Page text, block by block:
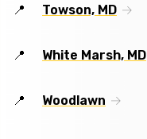
Towson, MD
White Marsh, MD
Woodlawn